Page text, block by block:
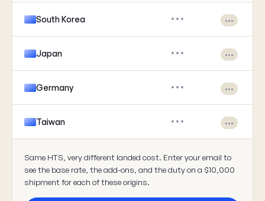
South Korea ••• •••
Japan ••• •••
Germany ••• •••
Taiwan ••• •••
Same HTS, very different landed cost. Enter your email to
see the base rate, the add-ons, and the duty on a $10,000
shipment for each of these origins.